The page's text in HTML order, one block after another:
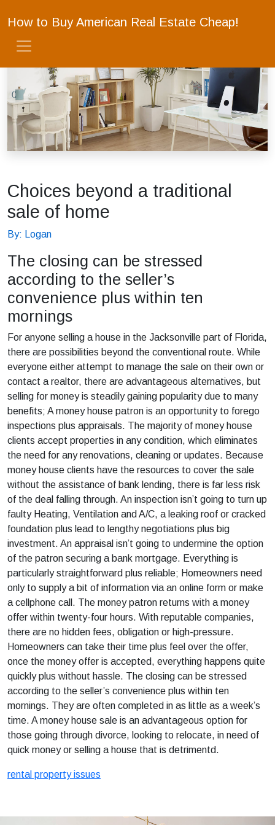
How to Buy American Real Estate Cheap!
Choices beyond a traditional
sale of home
By: Logan
The closing can be stressed
according to the seller’s
convenience plus within ten
mornings
For anyone selling a house in the Jacksonville part of Florida,
there are possibilities beyond the conventional route. While
everyone either attempt to manage the sale on their own or
contact a realtor, there are advantageous alternatives, but
selling for money is steadily gaining popularity due to many
benefits; A money house patron is an opportunity to forego
inspections plus appraisals. The majority of money house
clients accept properties in any condition, which eliminates
the need for any renovations, cleaning or updates. Because
money house clients have the resources to cover the sale
without the assistance of bank lending, there is far less risk
of the deal falling through. An inspection isn’t going to turn up
faulty Heating, Ventilation and A/C, a leaking roof or cracked
foundation plus lead to lengthy negotiations plus big
investment. An appraisal isn’t going to undermine the option
of the patron securing a bank mortgage. Everything is
particularly straightforward plus reliable; Homeowners need
only to supply a bit of information via an online form or make
a cellphone call. The money patron returns with a money
offer within twenty-four hours. With reputable companies,
there are no hidden fees, obligation or high-pressure.
Homeowners can take their time plus feel over the offer,
once the money offer is accepted, everything happens quite
quickly plus without hassle. The closing can be stressed
according to the seller’s convenience plus within ten
mornings. They are often completed in as little as a week’s
time. A money house sale is an advantageous option for
those going through divorce, looking to relocate, in need of
quick money or selling a house that is detrimentd.
rental property issues